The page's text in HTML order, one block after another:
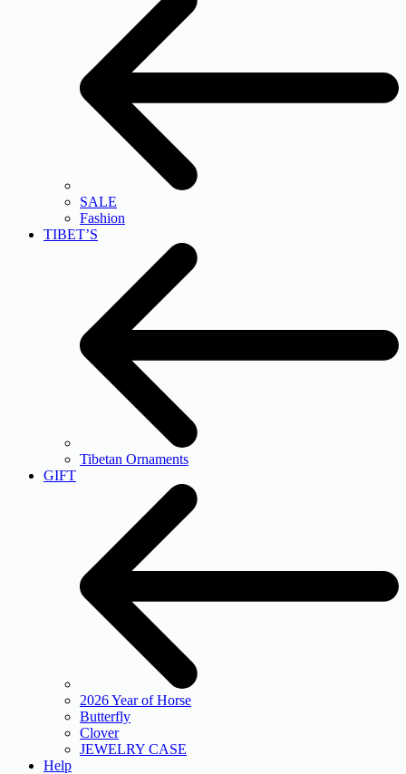
SALE
Fashion
TIBET’S
Tibetan Ornaments
GIFT
2026 Year of Horse
Butterfly
Clover
JEWELRY CASE
Help